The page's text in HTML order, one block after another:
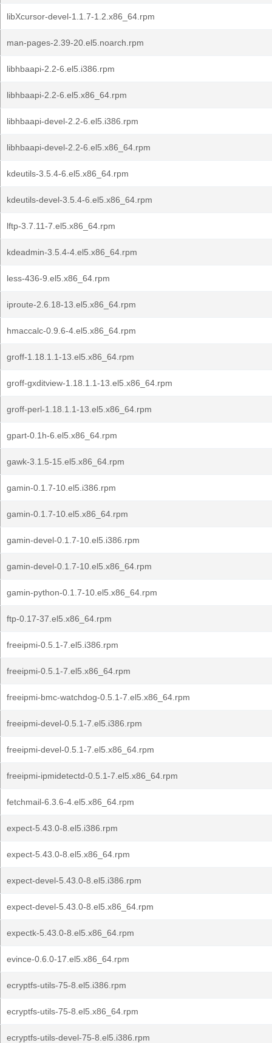
libXcursor-devel-1.1.7-1.2.x86_64.rpm
man-pages-2.39-20.el5.noarch.rpm
libhbaapi-2.2-6.el5.i386.rpm
libhbaapi-2.2-6.el5.x86_64.rpm
libhbaapi-devel-2.2-6.el5.i386.rpm
libhbaapi-devel-2.2-6.el5.x86_64.rpm
kdeutils-3.5.4-6.el5.x86_64.rpm
kdeutils-devel-3.5.4-6.el5.x86_64.rpm
lftp-3.7.11-7.el5.x86_64.rpm
kdeadmin-3.5.4-4.el5.x86_64.rpm
less-436-9.el5.x86_64.rpm
iproute-2.6.18-13.el5.x86_64.rpm
hmaccalc-0.9.6-4.el5.x86_64.rpm
groff-1.18.1.1-13.el5.x86_64.rpm
groff-gxditview-1.18.1.1-13.el5.x86_64.rpm
groff-perl-1.18.1.1-13.el5.x86_64.rpm
gpart-0.1h-6.el5.x86_64.rpm
gawk-3.1.5-15.el5.x86_64.rpm
gamin-0.1.7-10.el5.i386.rpm
gamin-0.1.7-10.el5.x86_64.rpm
gamin-devel-0.1.7-10.el5.i386.rpm
gamin-devel-0.1.7-10.el5.x86_64.rpm
gamin-python-0.1.7-10.el5.x86_64.rpm
ftp-0.17-37.el5.x86_64.rpm
freeipmi-0.5.1-7.el5.i386.rpm
freeipmi-0.5.1-7.el5.x86_64.rpm
freeipmi-bmc-watchdog-0.5.1-7.el5.x86_64.rpm
freeipmi-devel-0.5.1-7.el5.i386.rpm
freeipmi-devel-0.5.1-7.el5.x86_64.rpm
freeipmi-ipmidetectd-0.5.1-7.el5.x86_64.rpm
fetchmail-6.3.6-4.el5.x86_64.rpm
expect-5.43.0-8.el5.i386.rpm
expect-5.43.0-8.el5.x86_64.rpm
expect-devel-5.43.0-8.el5.i386.rpm
expect-devel-5.43.0-8.el5.x86_64.rpm
expectk-5.43.0-8.el5.x86_64.rpm
evince-0.6.0-17.el5.x86_64.rpm
ecryptfs-utils-75-8.el5.i386.rpm
ecryptfs-utils-75-8.el5.x86_64.rpm
ecryptfs-utils-devel-75-8.el5.i386.rpm